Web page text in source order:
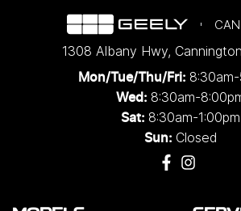
1308 Albany Hwy, Cannington
Mon/Tue/Thu/Fri:
Wed: 8:30am-
Sat: 8:30am-1:00pm
Sun: Closed